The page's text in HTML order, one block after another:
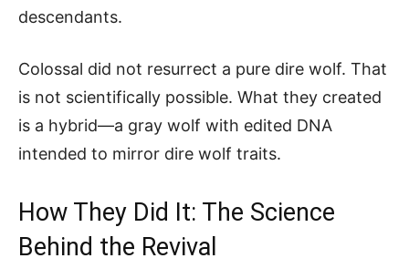
descendants.
Colossal did not resurrect a pure dire wolf. That
is not scientifically possible. What they created
is a hybrid—a gray wolf with edited DNA
intended to mirror dire wolf traits.
How They Did It: The Science
Behind the Revival